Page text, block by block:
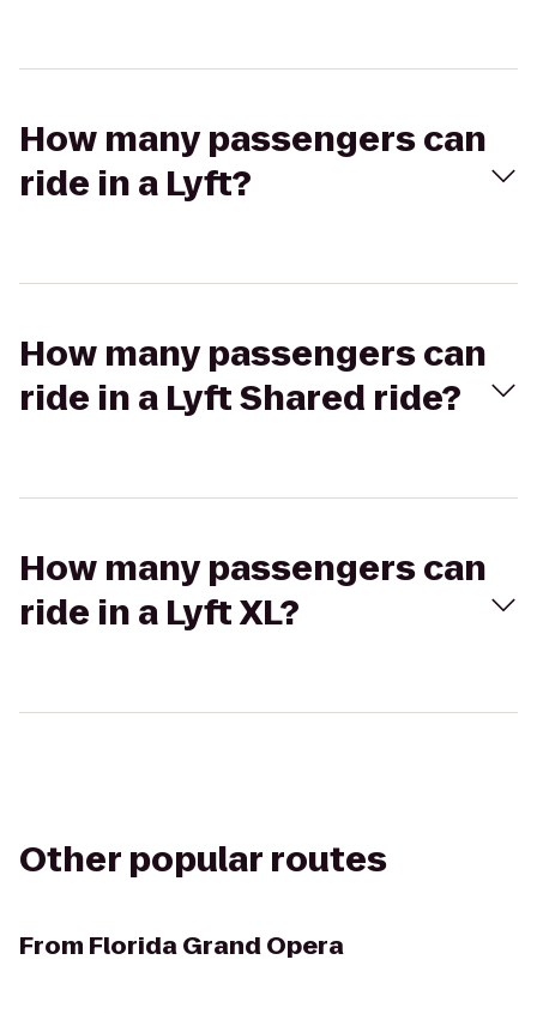
How many passengers can
ride in a Lyft?
How many passengers can
ride in a Lyft Shared ride?
How many passengers can
ride in a Lyft XL?
Other popular routes
From Florida Grand Opera